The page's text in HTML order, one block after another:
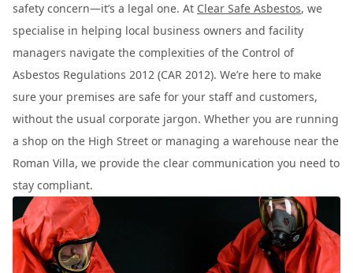
safety concern—it’s a legal one. At Clear Safe Asbestos, we
specialise in helping local business owners and facility
managers navigate the complexities of the Control of
Asbestos Regulations 2012 (CAR 2012). We’re here to make
sure your premises are safe for your staff and customers,
without the usual corporate jargon. Whether you are running
a shop on the High Street or managing a warehouse near the
Roman Villa, we provide the clear communication you need to
stay compliant.